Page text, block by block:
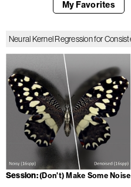
My Favorites
Neural Kernel Regression for
Session (Don't) Make Some